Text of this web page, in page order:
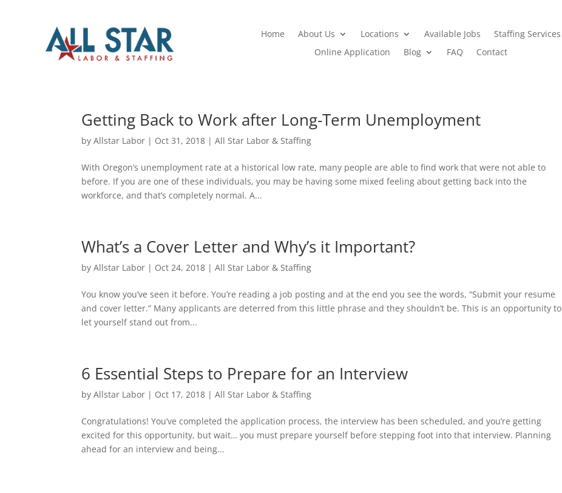
Home About Us Locations Available Jobs
Staffing Services
Online Application
Blog FAQ Contact
Getting Back to Work after Long-Term Unemployment
byAllstar Labor | Oct 31, 2018 |All Star Labor & Staffing
With Oregon’s unemployment rate at a historical low rate, many people are able to find work that were not able to
before. If you are one of these individuals, you may be having some mixed feeling about getting back into the
workforce, and that’s completely normal. A...
What’s a Cover Letter and Why’s it Important?
byAllstar Labor | Oct 24, 2018 |All Star Labor & Staffing
You know you’ve seen it before. You’re reading a job posting and at the end you see the words, “Submit your resume
and cover letter.” Many applicants are deterred from this little phrase and they shouldn’t be. This is an opportunity to
let yourself stand out from...
6 Essential Steps to Prepare for an Interview
byAllstar Labor | Oct 17, 2018 |All Star Labor & Staffing
Congratulations! You’ve completed the application process, the interview has been scheduled, and you’re getting
excited for this opportunity, but wait… you must prepare yourself before stepping foot into that interview. Planning
ahead for an interview and being...